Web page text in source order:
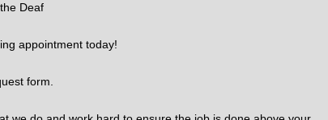
Deaf
appointment today!
form.